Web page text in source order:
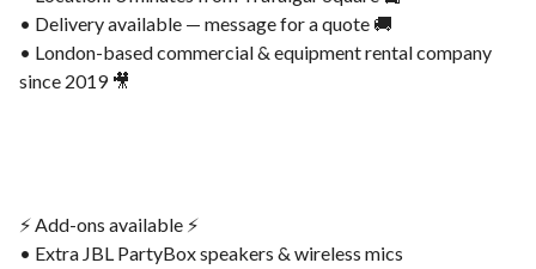
• Delivery available — message for a quote 🚚
• London-based commercial & equipment rental company
since 2019 🎥
⚡️ Add-ons available ⚡️
• Extra JBL PartyBox speakers & wireless mics